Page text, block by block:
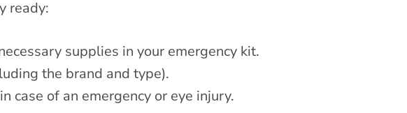
ready:
supplies in your emergency kit.
the brand and type).
case of an emergency or eye injury.